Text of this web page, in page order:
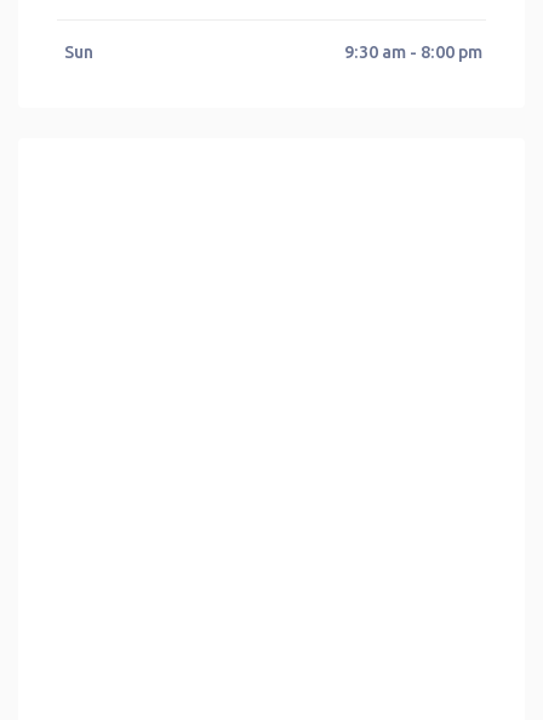
Sun 9:30 am - 8:00 pm